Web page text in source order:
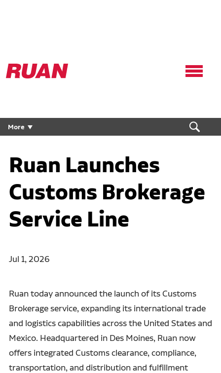
Ruan
Logo,
homepage
More
Ruan Launches
Customs Brokerage
Service Line
Jul 1, 2026
Ruan today announced the launch of its Customs
Brokerage service, expanding its international trade
and logistics capabilities across the United States and
Mexico. Headquartered in Des Moines, Ruan now
offers integrated Customs clearance, compliance,
transportation, and distribution and fulfillment